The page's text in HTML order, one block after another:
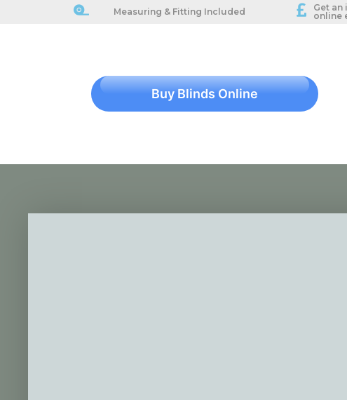
Measuring & Fitting Included
Get
online
Buy Blinds Online